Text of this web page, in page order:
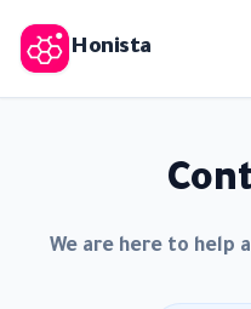
Honista
We are here to help